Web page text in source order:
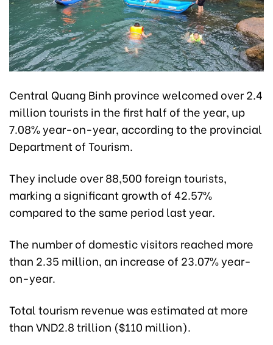
Central Quang Binh province welcomed over 2.4
million tourists in the first half of the year, up
7.08% year-on-year, according to the provincial
Department of Tourism.
They include over 88,500 foreign tourists,
marking a significant growth of 42.57%
compared to the same period last year.
The number of domestic visitors reached more
than 2.35 million, an increase of 23.07% year-
on-year.
Total tourism revenue was estimated at more
than VND2.8 trillion ($110 million).